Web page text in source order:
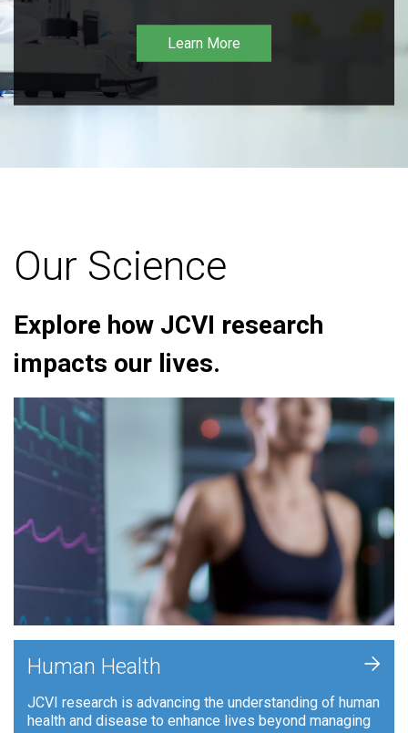
Learn More
Our Science
Explore how JCVI research
impacts our lives.
Human Health
JCVI research is advancing the understanding of human
health and disease to enhance lives beyond managing
+